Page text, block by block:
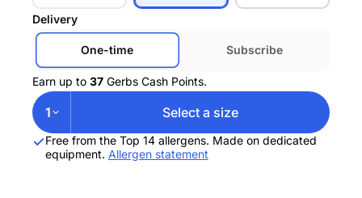
Delivery
One-time Subscribe
Earn up to 37Gerbs Cash Points.
1 Select a size
Free from the Top 14 allergens. Made on dedicated
equipment. Allergen statement